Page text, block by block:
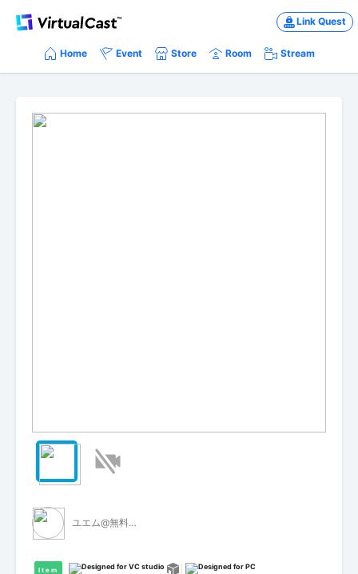
Link Quest
Home Event Store Room Stream
ユエム@無料VCI配布
Item